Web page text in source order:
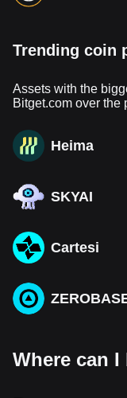
Trending coin
Assets with the
Bitget.com over the
Heima
SKYAI
Cartesi
Where can I